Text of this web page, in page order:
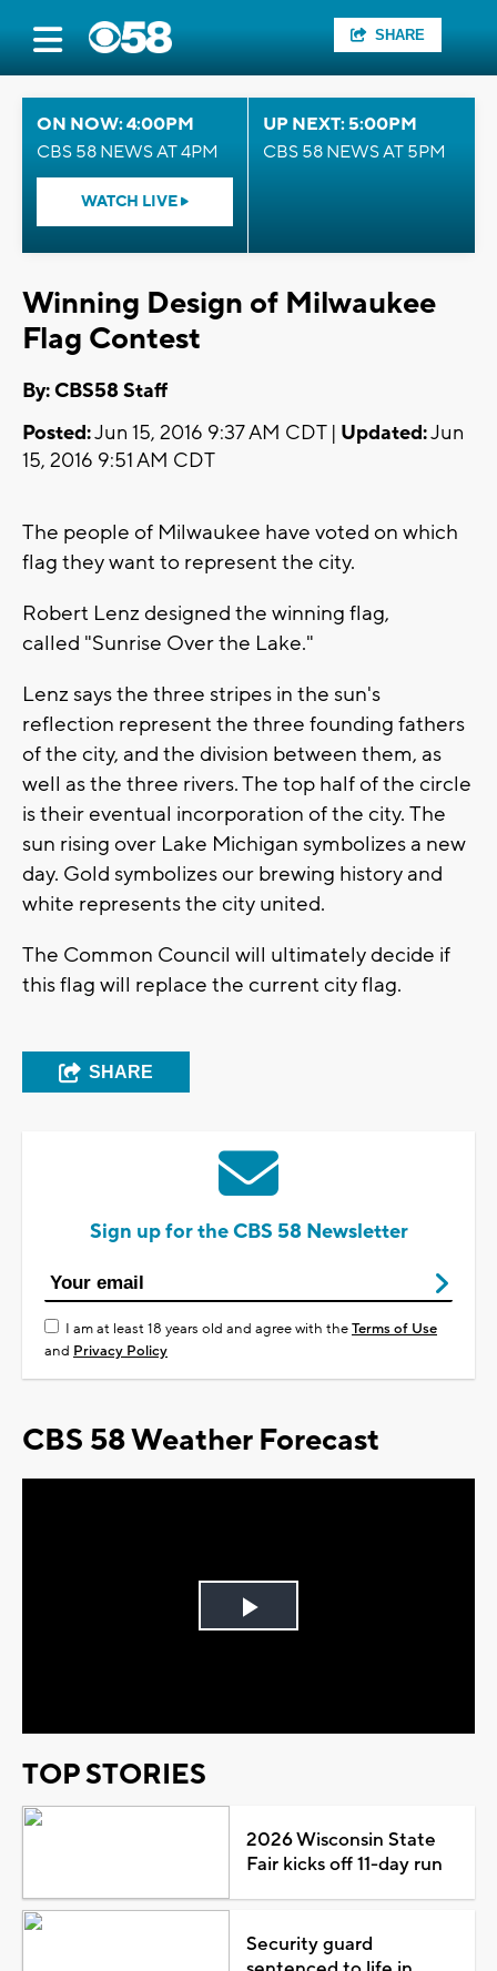
SHARE
ON NOW: 4:00PM
CBS 58 NEWS AT 4PM
WATCH LIVE
UP NEXT: 5:00PM
CBS 58 NEWS AT 5PM
Winning Design of Milwaukee
Flag Contest
By: CBS58 Staff
Posted:Jun 15, 2016 9:37 AM CDT | Updated:Jun
15, 2016 9:51 AM CDT
The people of Milwaukee have voted on which
flag they want to represent the city.
Robert Lenz designed the winning flag,
called "Sunrise Over the Lake."
Lenz says the three stripes in the sun's
reflection represent the three founding fathers
of the city, and the division between them, as
well as the three rivers. The top half of the circle
is their eventual incorporation of the city. The
sun rising over Lake Michigan symbolizes a new
day. Gold symbolizes our brewing history and
white represents the city united.
The Common Council will ultimately decide if
this flag will replace the current city flag.
SHARE
Sign up for the CBS 58 Newsletter
I am at least 18 years old and agree with theTerms of Use
and Privacy Policy
CBS 58 Weather Forecast
Play
TOP STORIES
2026 Wisconsin State
Fair kicks off 11-day run
Security guard